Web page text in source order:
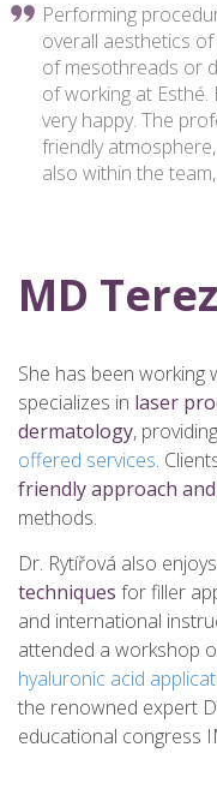
Performing
overall aesthetics
of mesothreads or
of working at Esthé.
very happy. The
friendly
also within the
MD
She has been working
specializes in laser
dermatology,
offered services.
friendly approach
methods.
Dr. Rytířová also
techniques for filler
and international
attended a workshop
hyaluronic acid
the renowned expert
educational congress